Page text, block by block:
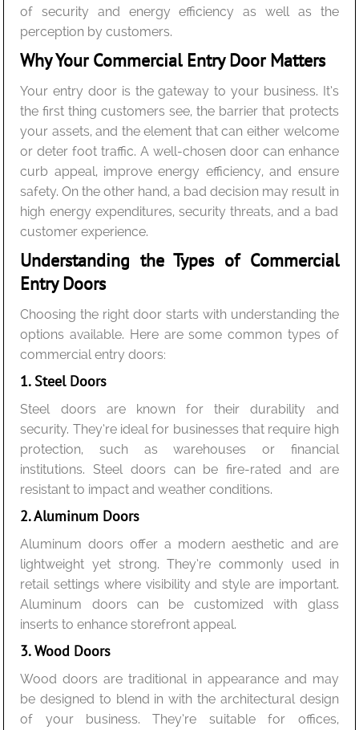
of security and energy efficiency as well as the
perception by customers.
Why Your Commercial Entry Door Matters
Your entry door is the gateway to your business. It’s
the first thing customers see, the barrier that protects
your assets, and the element that can either welcome
or deter foot traffic. A well-chosen door can enhance
curb appeal, improve energy efficiency, and ensure
safety. On the other hand, a bad decision may result in
high energy expenditures, security threats, and a bad
customer experience.
Understanding the Types of Commercial
Entry Doors
Choosing the right door starts with understanding the
options available. Here are some common types of
commercial entry doors:
1. Steel Doors
Steel doors are known for their durability and
security. They’re ideal for businesses that require high
protection, such as warehouses or financial
institutions. Steel doors can be fire-rated and are
resistant to impact and weather conditions.
2. Aluminum Doors
Aluminum doors offer a modern aesthetic and are
lightweight yet strong. They’re commonly used in
retail settings where visibility and style are important.
Aluminum doors can be customized with glass
inserts to enhance storefront appeal.
3. Wood Doors
Wood doors are traditional in appearance and may
be designed to blend in with the architectural design
of your business. They’re suitable for offices,